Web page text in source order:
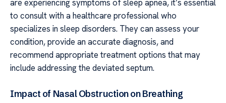
are experiencing symptoms of sleep apnea, it’s essential
to consult with a healthcare professional who
specializes in sleep disorders. They can assess your
condition, provide an accurate diagnosis, and
recommend appropriate treatment options that may
include addressing the deviated septum.
Impact of Nasal Obstruction on Breathing